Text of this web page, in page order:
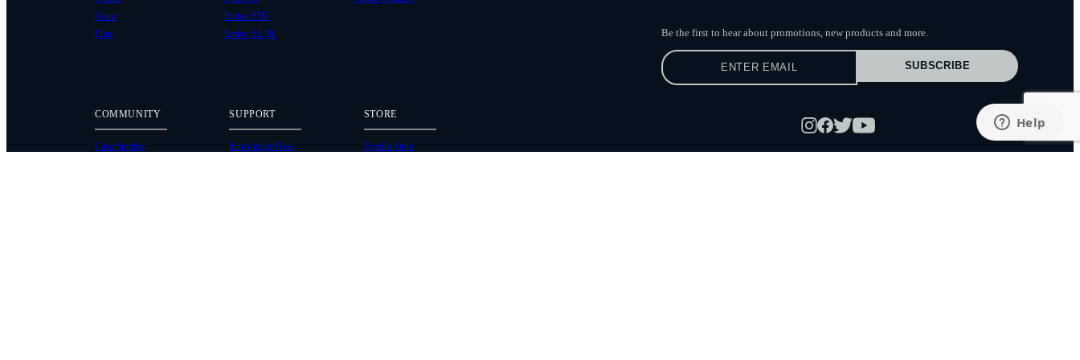
COMMUNITY
Case Studies
Astro
Flux
Ember S5K
Ember S2.5K
SUPPORT
Knowledge Base
STORE
Freefly Store
Be the first to hear about promotions, new products and more.
SUBSCRIBE